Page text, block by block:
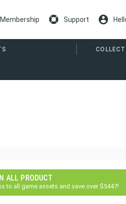
Membership Support
ALL PRODUCT
to all game assets and save over $5447!